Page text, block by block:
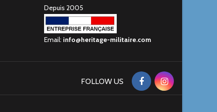
Depuis 2005
Email: info@heritage-militaire.com
FOLLOW US